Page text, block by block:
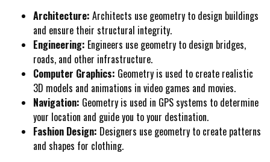
Architecture: Architects use geometry to design buildings
and ensure their structural integrity.
Engineering: Engineers use geometry to design bridges,
roads, and other infrastructure.
Computer Graphics: Geometry is used to create realistic
3D models and animations in video games and movies.
Navigation: Geometry is used in GPS systems to determine
your location and guide you to your destination.
Fashion Design: Designers use geometry to create patterns
and shapes for clothing.